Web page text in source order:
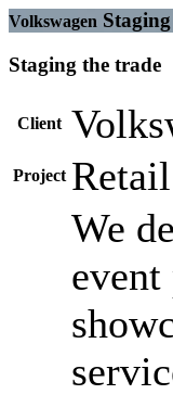
Volkswagen
Staging the trade
Client
Project
We
event